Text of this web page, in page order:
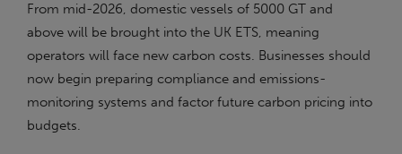
From mid-2026, domestic vessels of 5000 GT and
above will be brought into the UK ETS, meaning
operators will face new carbon costs. Businesses should
now begin preparing compliance and emissions-
monitoring systems and factor future carbon pricing into
budgets.